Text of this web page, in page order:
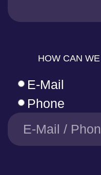
HOW CAN
E-Mail
Phone